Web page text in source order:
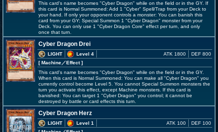
This card's name becomes "Cyber Dragon" while on the field or in the GY. If
this card is Normal Summoned: Add 1 "Cyber" Spell/Trap from your Deck to
your hand. If only your opponent controls a monster: You can banish this
card from your GY; Special Summon 1 "Cyber Dragon" monster from your
Deck. You can only use 1 "Cyber Dragon Core" effect per turn, and only
once that turn.
Cyber Dragon Drei
LIGHT
Level 4
[ Machine／Effect]
ATK 1800 DEF 800
This card's name becomes "Cyber Dragon" while on the field or in the GY.
When this card is Normal Summoned: You can make all "Cyber Dragon" you
currently control become Level 5. You cannot Special Summon monsters the
turn you activate this effect, except Machine monsters. If this card is
banished: You can target 1 "Cyber Dragon" you control; it cannot be
destroyed by battle or card effects this turn.
Cyber Dragon Herz
LIGHT
Level 1
ATK 100 DEF 100